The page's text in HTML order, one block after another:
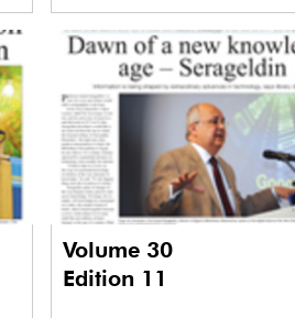
Volume 30
Edition 11